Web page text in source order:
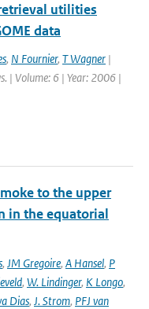
utilities
data
, N Fournier, T Wagner |
| Volume: 6 | Year: 2006 |
to the upper
in the equatorial
, JM Gregoire, A Hansel, P
, W. Lindinger, K Longo,
Dias, J. Strom, PFJ van